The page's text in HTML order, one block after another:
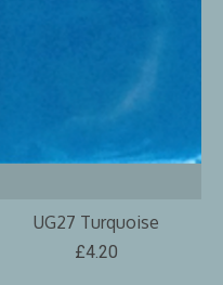
UG27 Turquoise
£4.20